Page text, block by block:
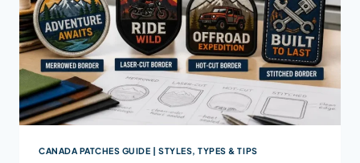
STEP
GUIDE
FOR
HAT
STYLE
CANADA PATCHES GUIDE | STYLES, TYPES & TIPS